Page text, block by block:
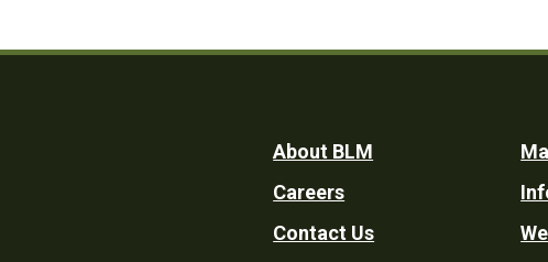
Footer
Utility
About BLM
Careers
Contact Us